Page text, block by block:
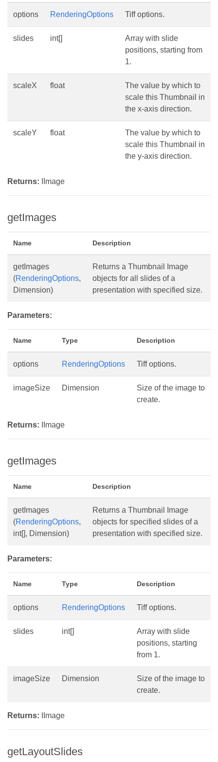
options RenderingOptions Tiff options.
slides int[]
Array with slide
positions, starting from
1.
scaleX float
The value by which to
scale this Thumbnail in
the x-axis direction.
scaleY float
The value by which to
scale this Thumbnail in
the y-axis direction.
Returns: IImage
getImages
Name Description
getImages
(RenderingOptions,
Dimension)
Returns a Thumbnail Image
objects for all slides of a
presentation with specified size.
Parameters:
Name Type Description
options RenderingOptions Tiff options.
imageSize Dimension
Size of the image to
create.
Returns: IImage
getImages
Name Description
getImages
(RenderingOptions,
int[], Dimension)
Returns a Thumbnail Image
objects for specified slides of a
presentation with specified size.
Parameters:
Name Type Description
options RenderingOptions Tiff options.
slides int[]
Array with slide
positions, starting
from 1.
imageSize Dimension
Size of the image to
create.
Returns: IImage
getLayoutSlides